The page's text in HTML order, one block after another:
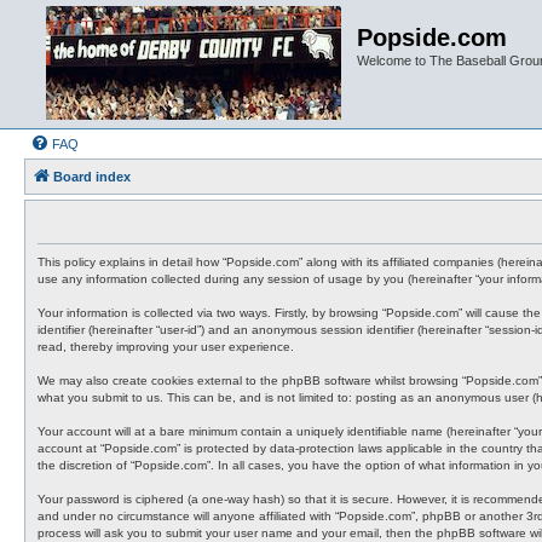
Popside.com
Welcome to The Baseball
FAQ
Board index
This policy explains in detail how “Popside.com” along with its affiliated companies
use any information collected during any session of usage by you (hereinafter “your
Your information is collected via two ways. Firstly, by browsing “Popside.com” will cause
identifier (hereinafter “user-id”) and an anonymous session identifier (hereinafter
read, thereby improving your user experience.
We may also create cookies external to the phpBB software whilst browsing
what you submit to us. This can be, and is not limited to: posting as an anonymous user
Your account will at a bare minimum contain a uniquely identifiable name (hereinafter
account at “Popside.com” is protected by data-protection laws applicable in the country
the discretion of “Popside.com”. In all cases, you have the option of what information in
Your password is ciphered (a one-way hash) so that it is secure. However, it is
and under no circumstance will anyone affiliated with “Popside.com”, phpBB or another
process will ask you to submit your user name and your email, then the phpBB software